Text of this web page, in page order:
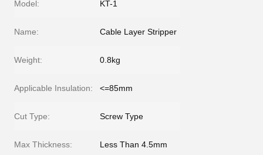
Model: KT-1
Name: Cable Layer Stripper
Weight: 0.8kg
Applicable Insulation: <=85mm
Cut Type: Screw Type
Max Thickness: Less Than 4.5mm